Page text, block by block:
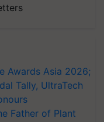
Awards Asia 2026;
Tally, UltraTech
Father of Plant